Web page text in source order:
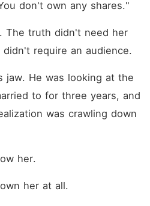
don't own any shares."
The truth didn't need her
require an audience.
jaw. He was looking at the
to for three years, and
was crawling down
her.
her at all.